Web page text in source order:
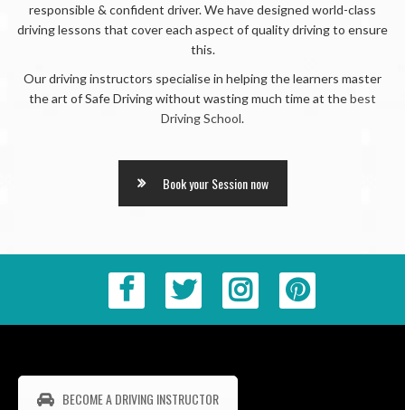
responsible & confident driver. We have designed world-class
driving lessons that cover each aspect of quality driving to ensure
this.
Our driving instructors specialise in helping the learners master
the art of Safe Driving without wasting much time at thebest
Driving School.
Book your Session now
BECOME A DRIVING INSTRUCTOR